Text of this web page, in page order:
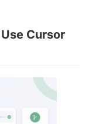
Cursor